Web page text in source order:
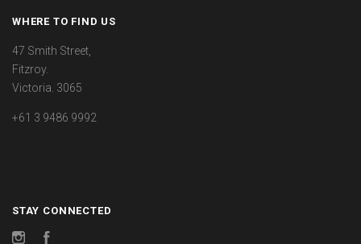
WHERE TO FIND US
47 Smith Street,
Fitzroy.
Victoria. 3065
+61 3 9486 9992
STAY CONNECTED
Instagram